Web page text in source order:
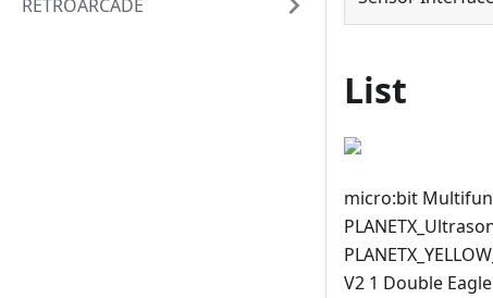
RETROARCADE
List
micro:bit
V2 1 Double